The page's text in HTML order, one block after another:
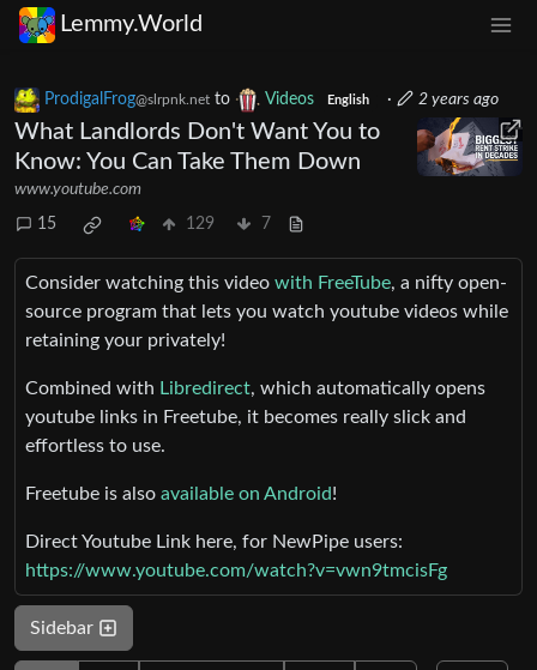
Lemmy.World
ProdigalFrog@slrpnk.net to Videos English · 2 years ago
What Landlords Don't Want You to
Know: You Can Take Them Down
www.youtube.com
15 129 7
Consider watching this video with FreeTube, a nifty open-
source program that lets you watch youtube videos while
retaining your privately!
Combined with Libredirect, which automatically opens
youtube links in Freetube, it becomes really slick and
effortless to use.
Freetube is also available on Android!
Direct Youtube Link here, for NewPipe users:
https://www.youtube.com/watch?v=vwn9tmcisFg
Sidebar